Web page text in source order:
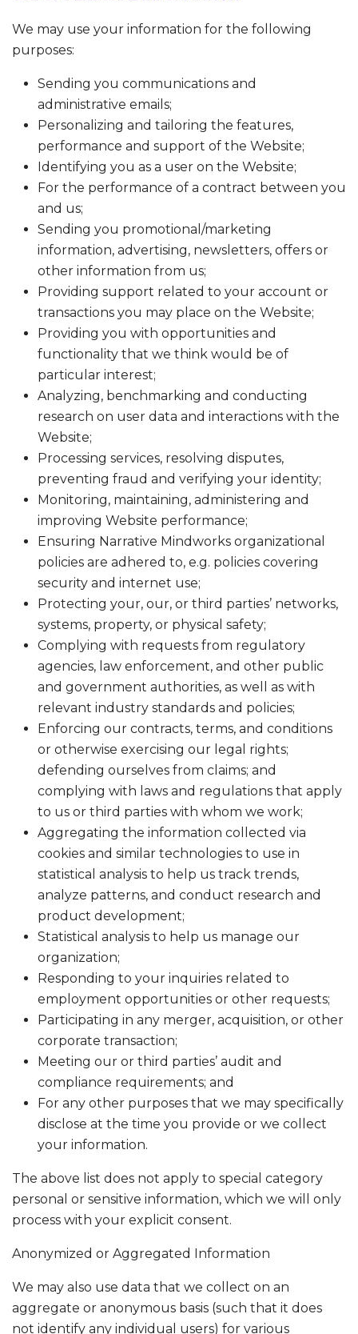
We may use your information for the following
purposes:
Sending you communications and
administrative emails;
Personalizing and tailoring the features,
performance and support of the Website;
Identifying you as a user on the Website;
For the performance of a contract between you
and us;
Sending you promotional/marketing
information, advertising, newsletters, offers or
other information from us;
Providing support related to your account or
transactions you may place on the Website;
Providing you with opportunities and
functionality that we think would be of
particular interest;
Analyzing, benchmarking and conducting
research on user data and interactions with the
Website;
Processing services, resolving disputes,
preventing fraud and verifying your identity;
Monitoring, maintaining, administering and
improving Website performance;
Ensuring Narrative Mindworks organizational
policies are adhered to, e.g. policies covering
security and internet use;
Protecting your, our, or third parties’ networks,
systems, property, or physical safety;
Complying with requests from regulatory
agencies, law enforcement, and other public
and government authorities, as well as with
relevant industry standards and policies;
Enforcing our contracts, terms, and conditions
or otherwise exercising our legal rights;
defending ourselves from claims; and
complying with laws and regulations that apply
to us or third parties with whom we work;
Aggregating the information collected via
cookies and similar technologies to use in
statistical analysis to help us track trends,
analyze patterns, and conduct research and
product development;
Statistical analysis to help us manage our
organization;
Responding to your inquiries related to
employment opportunities or other requests;
Participating in any merger, acquisition, or other
corporate transaction;
Meeting our or third parties’ audit and
compliance requirements; and
For any other purposes that we may specifically
disclose at the time you provide or we collect
your information.
The above list does not apply to special category
personal or sensitive information, which we will only
process with your explicit consent.
Anonymized or Aggregated Information
We may also use data that we collect on an
aggregate or anonymous basis (such that it does
not identify any individual users) for various